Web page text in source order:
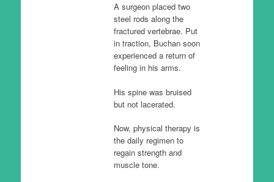
A surgeon placed two
steel rods along the
fractured vertebrae. Put
in traction, Buchan soon
experienced a return of
feeling in his arms.
His spine was bruised
but not lacerated.
Now, physical therapy is
the daily regimen to
regain strength and
muscle tone.